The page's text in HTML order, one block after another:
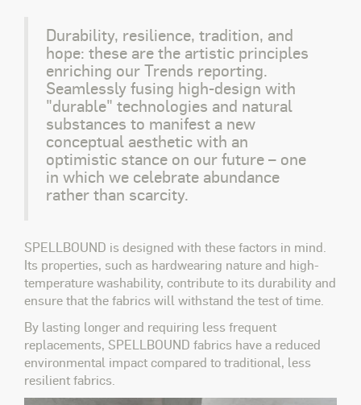
Durability, resilience, tradition, and
hope: these are the artistic principles
enriching our Trends reporting.
Seamlessly fusing high-design with
"durable" technologies and natural
substances to manifest a new
conceptual aesthetic with an
optimistic stance on our future – one
in which we celebrate abundance
rather than scarcity.
SPELLBOUND is designed with these factors in mind.
Its properties, such as hardwearing nature and high-
temperature washability, contribute to its durability and
ensure that the fabrics will withstand the test of time.
By lasting longer and requiring less frequent
replacements, SPELLBOUND fabrics have a reduced
environmental impact compared to traditional, less
resilient fabrics.